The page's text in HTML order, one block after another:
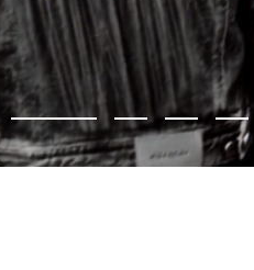
CITY BELONGS TO US